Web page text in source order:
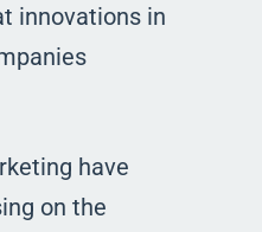
innovations in
have
on the